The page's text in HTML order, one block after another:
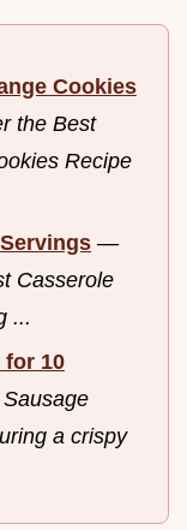
Cookies
the Best
Recipe
—
Casserole
...
for 10
a crispy